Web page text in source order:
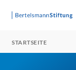
STARTSEITE